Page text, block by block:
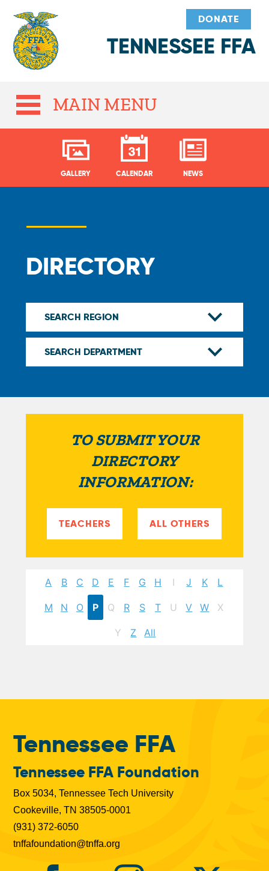
TENNESSEE FFA
DONATE
MAIN MENU
GALLERY CALENDAR NEWS
DIRECTORY
TO SUBMIT YOUR
DIRECTORY
INFORMATION:
TEACHERS ALL OTHERS
A B C D E F G H I J K L
M N O P Q R S T U V W X
Y Z All
Tennessee FFA
Tennessee FFA Foundation
Box 5034, Tennessee Tech University
Cookeville, TN 38505-0001
(931) 372-6050
tnffafoundation@tnffa.org